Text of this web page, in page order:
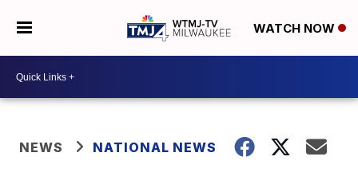
WATCH NOW
NEWS NATIONAL NEWS